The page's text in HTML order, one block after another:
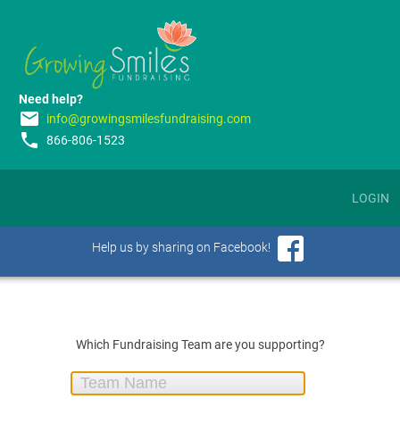
Need help?
email info@growingsmilesfundraising.com
phone 866-806-1523
LOGIN
Help us by sharing on Facebook!
Which Fundraising Team are you supporting?